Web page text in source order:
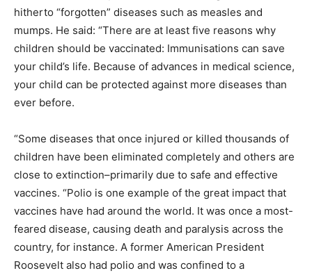
hitherto “forgotten” diseases such as measles and
mumps. He said: “There are at least five reasons why
children should be vaccinated: Immunisations can save
your child’s life. Because of advances in medical science,
your child can be protected against more diseases than
ever before.
“Some diseases that once injured or killed thousands of
children have been eliminated completely and others are
close to extinction–primarily due to safe and effective
vaccines. “Polio is one example of the great impact that
vaccines have had around the world. It was once a most-
feared disease, causing death and paralysis across the
country, for instance. A former American President
Roosevelt also had polio and was confined to a